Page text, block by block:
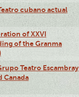
cubano actual
of XXVI
of the Granma
Teatro Escambray
Canada